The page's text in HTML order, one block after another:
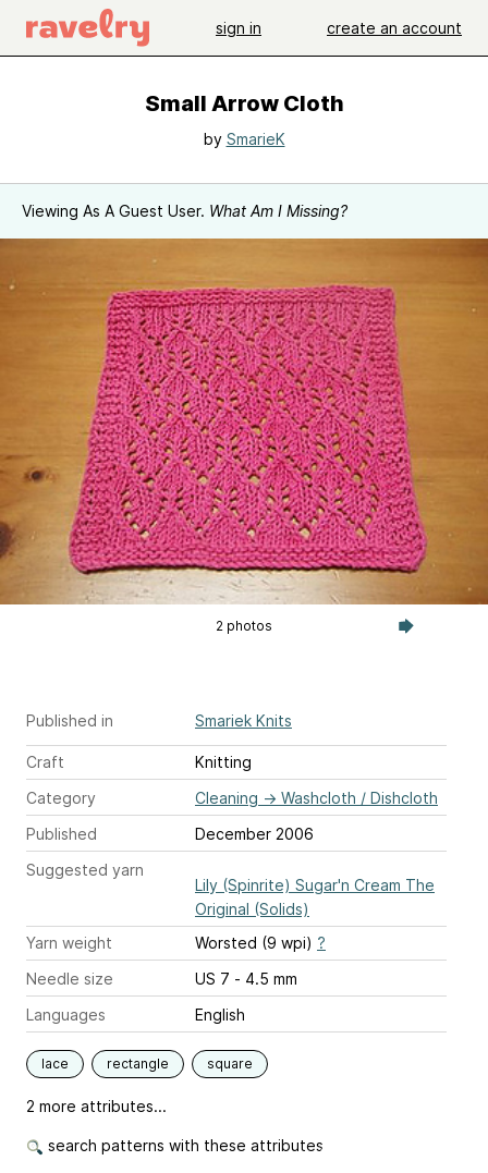
sign in create an account
Small Arrow Cloth
by SmarieK
Viewing As A Guest User. What Am I Missing?
2 photos
Published in Smariek Knits
Craft
Knitting
Category
Cleaning → Washcloth / Dishcloth
Published
December 2006
Suggested yarn
Lily (Spinrite) Sugar'n Cream The
Original (Solids)
Yarn weight
Worsted (9 wpi) ?
Needle size
US 7 - 4.5 mm
Languages
English
lace rectangle square
2 more attributes...
search patterns with these attributes